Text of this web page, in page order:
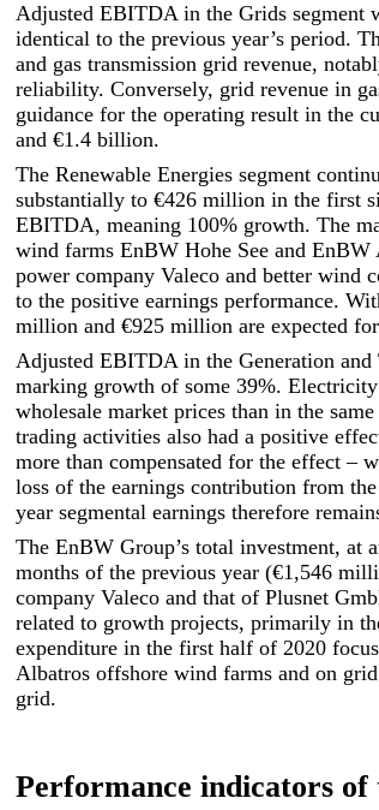
Adjusted EBITDA in the Grids
identical to the previous year’s period.
and gas transmission grid revenue,
reliability. Conversely, grid revenue in
guidance for the operating result in the
and €1.4 billion.
The Renewable Energies segment
substantially to €426 million in the first
EBITDA, meaning 100% growth. The
wind farms EnBW Hohe See and
power company Valeco and better wind
to the positive earnings performance.
million and €925 million are expected
Adjusted EBITDA in the Generation
marking growth of some 39%.
wholesale market prices than in the
trading activities also had a positive
more than compensated for the effect –
loss of the earnings contribution from
year segmental earnings therefore
The EnBW Group’s total investment,
months of the previous year (€1,546
company Valeco and that of Plusnet
related to growth projects, primarily in
expenditure in the first half of 2020
Albatros offshore wind farms and on
grid.
Performance indicators